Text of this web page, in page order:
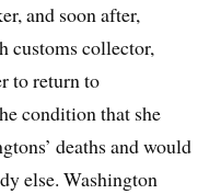
and soon after,
customs collector,
to return to
condition that she
deaths and would
else. Washington